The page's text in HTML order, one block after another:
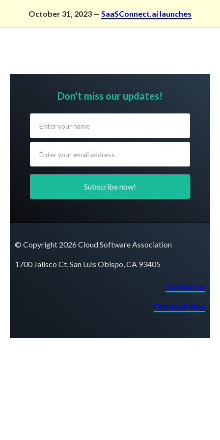
content
October 31, 2023 — SaaSConnect.ai launches
Don't miss our updates!
© Copyright 2026 Cloud Software Association
1700 Jalisco Ct, San Luis Obispo, CA 93405
Contact us
Privacy Policy